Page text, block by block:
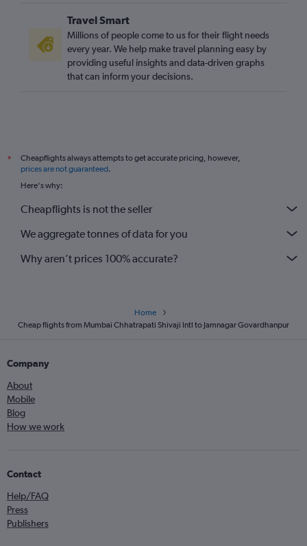
Travel Smart
Millions of people come to us for their flight needs
every year. We help make travel planning easy by
providing useful insights and data-driven graphs
that can inform your decisions.
*
Cheapflights always attempts to get accurate pricing, however,
prices are not guaranteed.
Here's why:
Cheapflights is not the seller
We aggregate tonnes of data for you
Why aren’t prices 100% accurate?
Home
Cheap flights from Mumbai Chhatrapati Shivaji Intl to Jamnagar Govardhanpur
Company
About
Mobile
Blog
How we work
Contact
Help/FAQ
Press
Publishers